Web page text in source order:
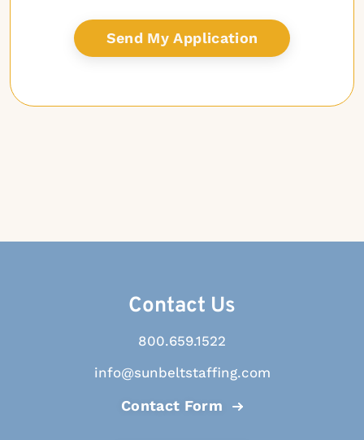
Contact Us
800.659.1522
info@sunbeltstaffing.com
Contact Form